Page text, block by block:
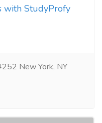
with StudyProfy
New York, NY